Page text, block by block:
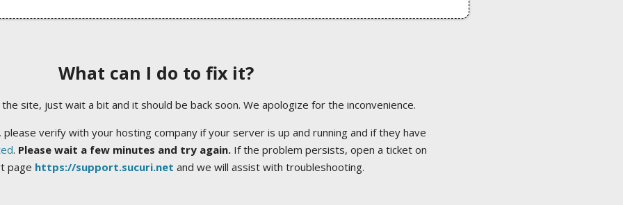
What can I do to fix it?
site, just wait a bit and it should be back soon. We apologize for the inconvenience.
verify with your hosting company if your server is up and running and if they have
. Please wait a few minutes and try again.If the problem persists, open a ticket on
page https://support.sucuri.net and we will assist with troubleshooting.